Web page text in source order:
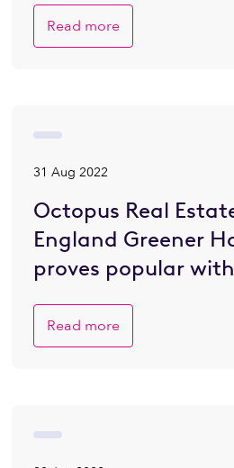
Read more
31 Aug 2022
Octopus Real
England Greener
proves popular with
Read more